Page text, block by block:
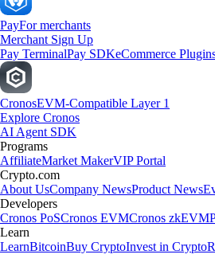
PayFor merchants
Merchant Sign Up
Pay TerminalPay SDKeCommerce
CronosEVM-Compatible Layer 1
Explore Cronos
AI Agent SDK
Programs
AffiliateMarket MakerVIP Portal
Crypto.com
About UsCompany NewsProduct News
Developers
Cronos PoSCronos EVMCronos zkEVM
Learn
LearnBitcoinBuy CryptoInvest in Crypto